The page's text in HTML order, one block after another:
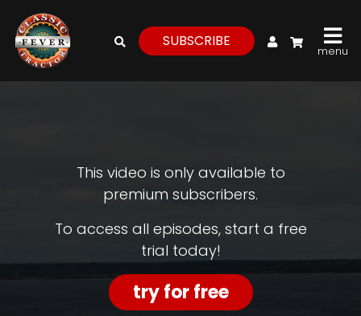
My Account
SUBSCRIBE
menu
Watch
Full
Length
Episodes,
This video is only available to
premium subscribers.
To access all episodes, start a free
trial today!
try for free